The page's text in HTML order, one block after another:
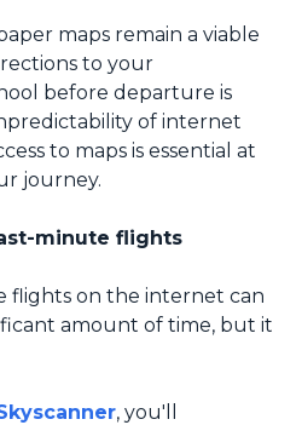
maps remain a viable
to your
before departure is
of internet
to maps is essential at
journey.
minute flights
flights on the internet can
amount of time, but it
, you'll